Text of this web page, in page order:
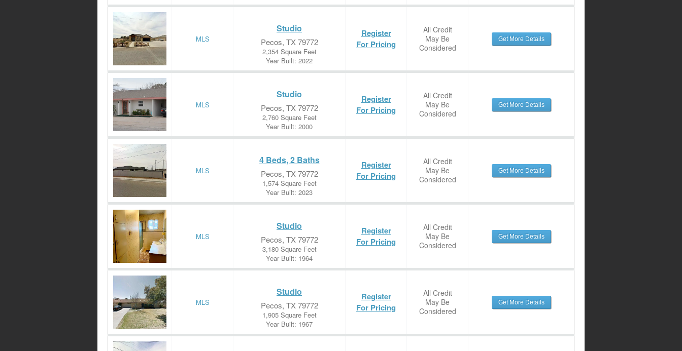
MLS
Studio
Pecos, TX 79772
2,354 Square Feet
Year Built: 2022
Register
For Pricing
All Credit
May Be
Considered
Get More Details
MLS
Studio
Pecos, TX 79772
2,760 Square Feet
Year Built: 2000
Register
For Pricing
All Credit
May Be
Considered
Get More Details
MLS
4 Beds, 2 Baths
Pecos, TX 79772
1,574 Square Feet
Year Built: 2023
Register
For Pricing
All Credit
May Be
Considered
Get More Details
MLS
Studio
Pecos, TX 79772
3,180 Square Feet
Year Built: 1964
Register
For Pricing
All Credit
May Be
Considered
Get More Details
MLS
Studio
Pecos, TX 79772
1,905 Square Feet
Year Built: 1967
Register
For Pricing
All Credit
May Be
Considered
Get More Details